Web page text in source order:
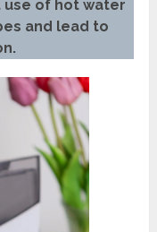
use of hot water
and lead to